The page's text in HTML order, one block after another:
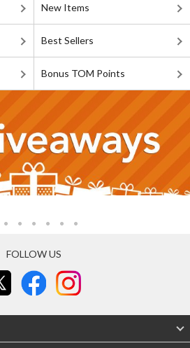
New Items
Best Sellers
Bonus TOM Points
FOLLOW US